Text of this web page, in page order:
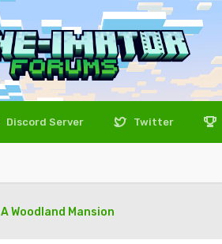
Discord Server Twitter
A Woodland Mansion